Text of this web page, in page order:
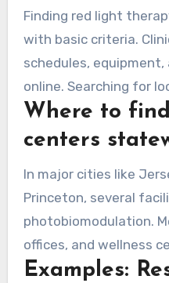
with targeted
Finding red light
with basic criteria.
schedules,
online. Searching for
surfaces both national
providers. They offer
Where to
centers
In major cities like
Princeton, several
photobiomodulation.
offices, and wellness
sessions. Hospitals
Examples: